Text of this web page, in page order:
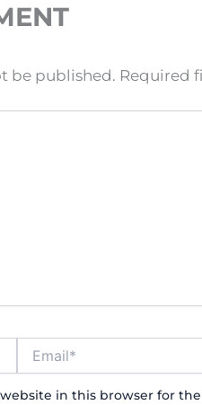
be published. Required
website in this browser for